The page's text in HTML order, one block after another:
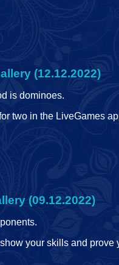
(12.12.2022)
is dominoes.
two in the LiveGames
(09.12.2022)
your skills and prove